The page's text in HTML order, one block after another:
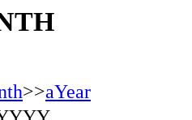
>>aYear